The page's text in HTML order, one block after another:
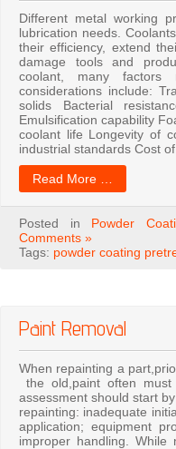
Different metal working
lubrication needs.
their efficiency, extend
damage tools and
coolant, many factors
considerations include:
solids Bacterial
Emulsification capability
coolant life Longevity of
industrial standards Cost
Read More …
Posted in Powder
Comments »
Tags: powder coating
Paint Removal
When repainting a
the old,paint often
assessment should start
repainting: inadequate
application; equipment
improper handling.